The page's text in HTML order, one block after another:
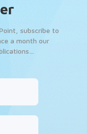
subscribe to
a month our